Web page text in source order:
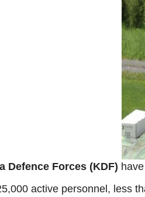
Defence Forces (KDF)
active personnel, less